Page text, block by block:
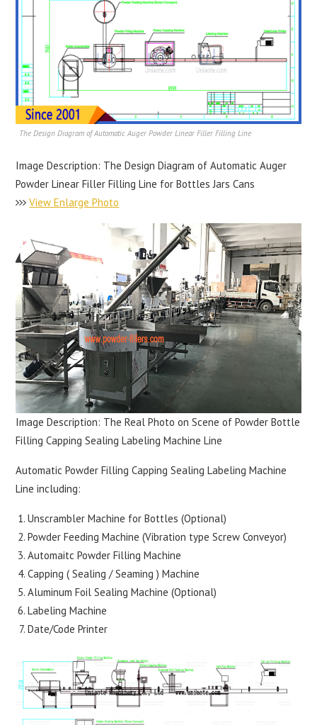
The Design Diagram of Automatic Auger Powder Linear Filler Filling Line
Image Description: The Design Diagram of Automatic Auger
Powder Linear Filler Filling Line for Bottles Jars Cans
View Enlarge Photo
Image Description: The Real Photo on Scene of Powder Bottle
Filling Capping Sealing Labeling Machine Line
Automatic Powder Filling Capping Sealing Labeling Machine
Line including:
Unscrambler Machine for Bottles (Optional)
Powder Feeding Machine (Vibration type Screw Conveyor)
Automaitc Powder Filling Machine
Capping ( Sealing / Seaming ) Machine
Aluminum Foil Sealing Machine (Optional)
Labeling Machine
Date/Code Printer